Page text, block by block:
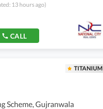
13 hours ago)
CALL
TITANIUM
Scheme, Gujranwala